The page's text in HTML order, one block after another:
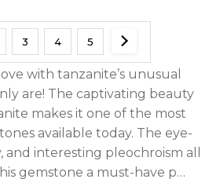
3 4 5
with tanzanite’s unusual
are! The captivating beauty
makes it one of the most
available today. The eye-
and interesting pleochroism all
gemstone a must-have p…